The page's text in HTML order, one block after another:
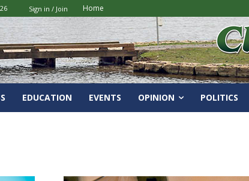
Sign in / Join Home
EDUCATION EVENTS OPINION POLITICS